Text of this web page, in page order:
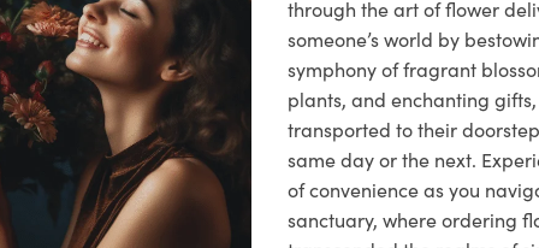
through the art of flower
someone’s world by
symphony of fragrant
plants, and enchanting
transported to their
same day or the next.
of convenience as you
sanctuary, where ordering